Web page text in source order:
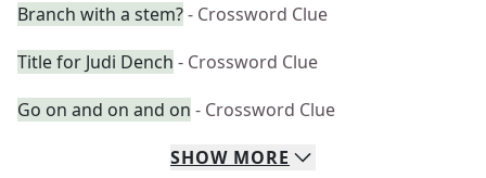
Branch with a stem?- Crossword Clue
Title for Judi Dench - Crossword Clue
Go on and on and on - Crossword Clue
SHOW MORE